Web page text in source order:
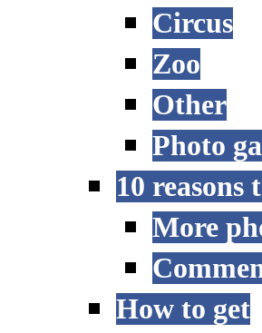
Circus
Zoo
Other
Photo
10 reasons
More
How to get